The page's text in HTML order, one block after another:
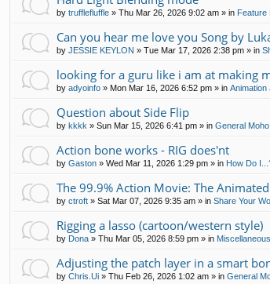
by trufflefluffle » Thu Mar 26, 2026 9:02 am » in Feature
Can you hear me love you Song by
by JESSIE KEYLON » Tue Mar 17, 2026 2:38 pm » in
looking for a guru like i am at making
by adyoinfo » Mon Mar 16, 2026 6:52 pm » in Animation
Question about Side Flip
by kkkk » Sun Mar 15, 2026 6:41 pm » in General
Action bone works - RIG does'nt
by Gaston » Wed Mar 11, 2026 1:29 pm » in How Do
The 99.9% Action Movie: The
by ctroft » Sat Mar 07, 2026 9:35 am » in Share Your
Rigging a lasso (cartoon/western style)
by Dona » Thu Mar 05, 2026 8:59 pm » in
Adjusting the patch layer in a smart
by Chris.Ui » Thu Feb 26, 2026 1:02 am » in General